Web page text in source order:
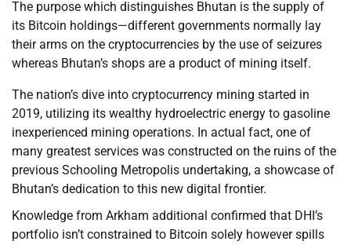
The purpose which distinguishes Bhutan is the supply of
its Bitcoin holdings—different governments normally lay
their arms on the cryptocurrencies by the use of seizures
whereas Bhutan’s shops are a product of mining itself.
The nation’s dive into cryptocurrency mining started in
2019, utilizing its wealthy hydroelectric energy to gasoline
inexperienced mining operations. In actual fact, one of
many greatest services was constructed on the ruins of the
previous Schooling Metropolis undertaking, a showcase of
Bhutan’s dedication to this new digital frontier.
Knowledge from Arkham additional confirmed that DHI’s
portfolio isn’t constrained to Bitcoin solely however spills